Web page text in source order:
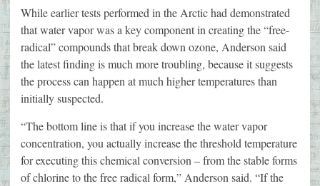
While earlier tests performed in the Arctic had demonstrated
that water vapor was a key component in creating the “free-
radical” compounds that break down ozone, Anderson said
the latest finding is much more troubling, because it suggests
the process can happen at much higher temperatures than
initially suspected.
“The bottom line is that if you increase the water vapor
concentration, you actually increase the threshold temperature
for executing this chemical conversion – from the stable forms
of chlorine to the free radical form,” Anderson said. “If the